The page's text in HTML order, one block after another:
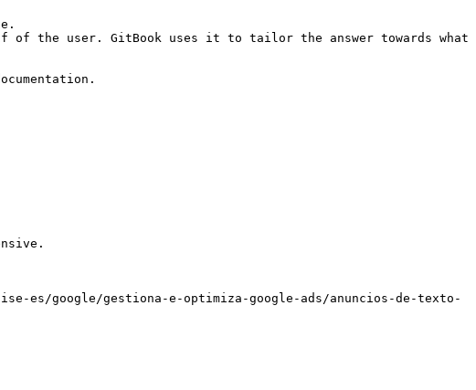
of the user. GitBook uses it to tailor the answer towards what
google/gestiona-e-optimiza-google-ads/anuncios-de-texto-